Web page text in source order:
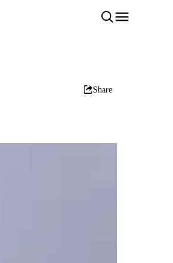
Share